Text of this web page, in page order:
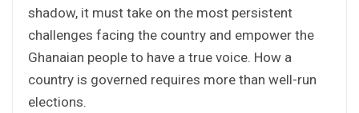
shadow, it must take on the most persistent
challenges facing the country and empower the
Ghanaian people to have a true voice. How a
country is governed requires more than well-run
elections.